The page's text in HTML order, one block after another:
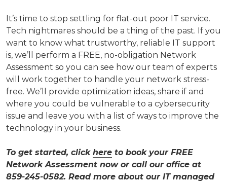
It’s time to stop settling for flat-out poor IT service.
Tech nightmares should be a thing of the past. If you
want to know what trustworthy, reliable IT support
is, we’ll perform a FREE, no-obligation Network
Assessment so you can see how our team of experts
will work together to handle your network stress-
free. We’ll provide optimization ideas, share if and
where you could be vulnerable to a cybersecurity
issue and leave you with a list of ways to improve the
technology in your business.
To get started, click here to book your FREE
Network Assessment now or call our office at
859-245-0582. Read more about our IT managed